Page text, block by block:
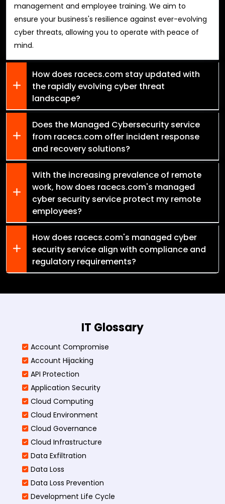
management and employee training. We aim to
ensure your business's resilience against ever-evolving
cyber threats, allowing you to operate with peace of
mind.
How does racecs.com stay updated with
the rapidly evolving cyber threat
landscape?
Does the Managed Cybersecurity service
from racecs.com offer incident response
and recovery solutions?
With the increasing prevalence of remote
work, how does racecs.com's managed
cyber security service protect my remote
employees?
How does racecs.com's managed cyber
security service align with compliance and
regulatory requirements?
IT Glossary
Account Compromise
Account Hijacking
API Protection
Application Security
Cloud Computing
Cloud Environment
Cloud Governance
Cloud Infrastructure
Data Exfiltration
Data Loss
Data Loss Prevention
Development Life Cycle